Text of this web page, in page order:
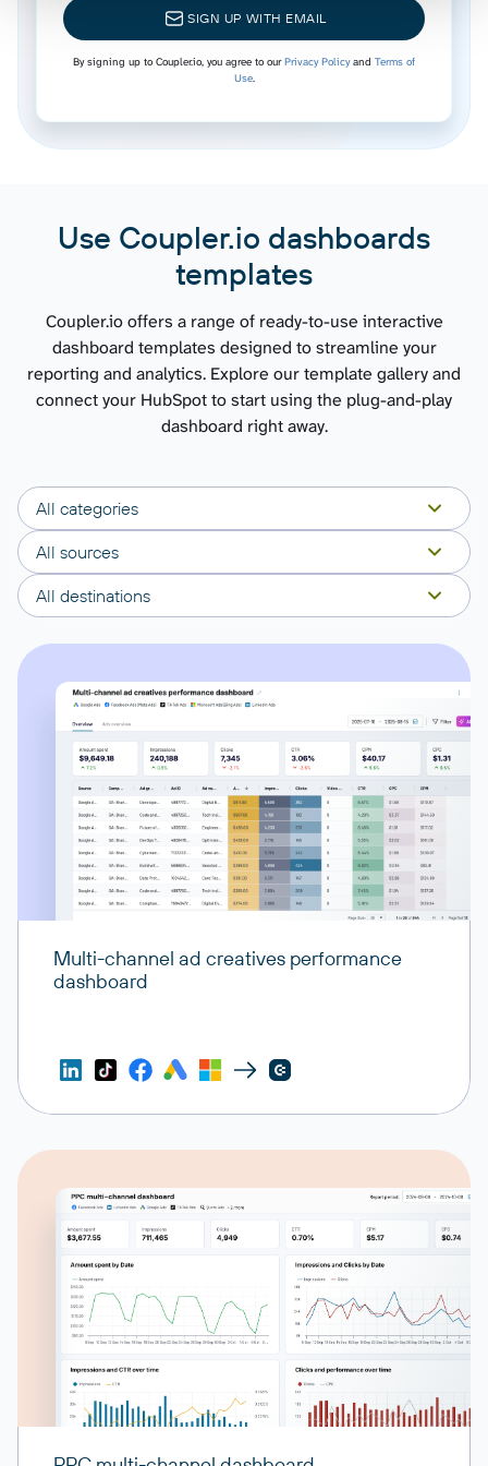
Leads
Broadcast messages
Email statistics by period
Performance report
SIGN UP WITH EMAIL
By signing up to Coupler.io, you agree to ourPrivacy Policyand Terms of
Use.
Use Coupler.io dashboards
templates
Coupler.io offers a range of ready-to-use interactive
dashboard templates designed to streamline your
reporting and analytics. Explore our template gallery and
connect your HubSpot to start using the plug-and-play
dashboard right away.
All categories
All sources
All destinations
Multi-channel ad creatives performance
dashboard